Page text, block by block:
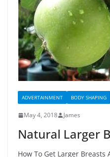
ADVERTAINMENT BODY SHAPING
May 4, 2018 James
Natural Larger
How To Get Larger Breasts